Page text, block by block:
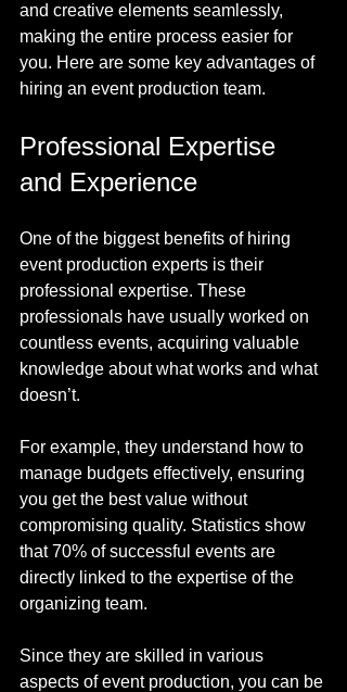
and creative elements seamlessly,
making the entire process easier for
you. Here are some key advantages of
hiring an event production team.
Professional Expertise
and Experience
One of the biggest benefits of hiring
event production experts is their
professional expertise. These
professionals have usually worked on
countless events, acquiring valuable
knowledge about what works and what
doesn’t.
For example, they understand how to
manage budgets effectively, ensuring
you get the best value without
compromising quality. Statistics show
that 70% of successful events are
directly linked to the expertise of the
organizing team.
Since they are skilled in various
aspects of event production, you can be